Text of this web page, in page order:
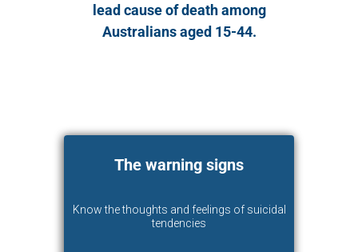
lead cause of death among
Australians aged 15-44.
The warning signs
Know the thoughts and feelings of suicidal
tendencies